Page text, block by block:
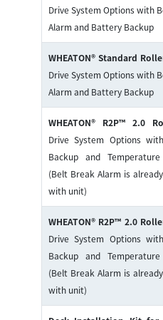
Drive System Options with
Alarm and Battery Backup
WHEATON® Standard
Drive System Options with
Alarm and Battery Backup
WHEATON® R2P™ 2.0
Drive System Options
Backup and
(Belt Break Alarm is
with unit)
WHEATON® R2P™ 2.0
Drive System Options
Backup and
(Belt Break Alarm is
with unit)